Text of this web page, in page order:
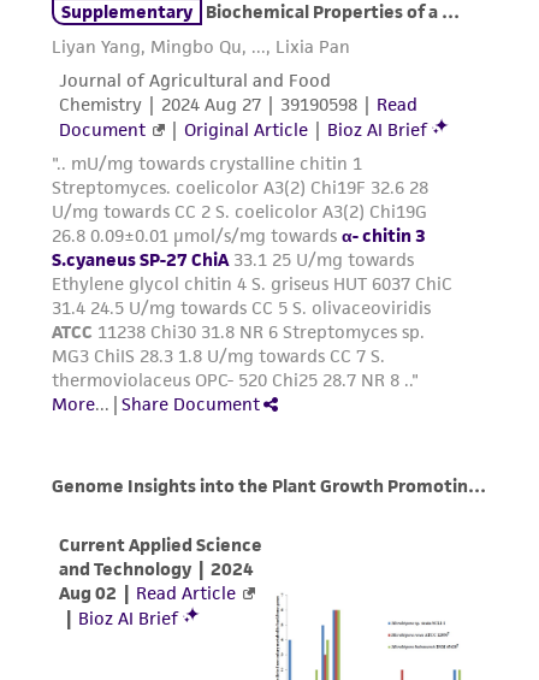
precautions to minimize health or
environmental risk. As a condition of receiving
the material, the customer agrees that any
activity undertaken with the ATCC product and
any progeny or modifications will be conducted
in compliance with all applicable laws,
regulations, and guidelines. This product is
provided 'AS IS' with no representations or
warranties whatsoever except as expressly set
forth herein and in no event shall ATCC, its
parents, subsidiaries, directors, officers, agents,
employees, assigns, successors, and affiliates be
liable for indirect, special, incidental, or
customer's use of the product. While
authenticity and reliability of materials on
deposit, ATCC is not liable for damages arising
from the misidentification or misrepresentation